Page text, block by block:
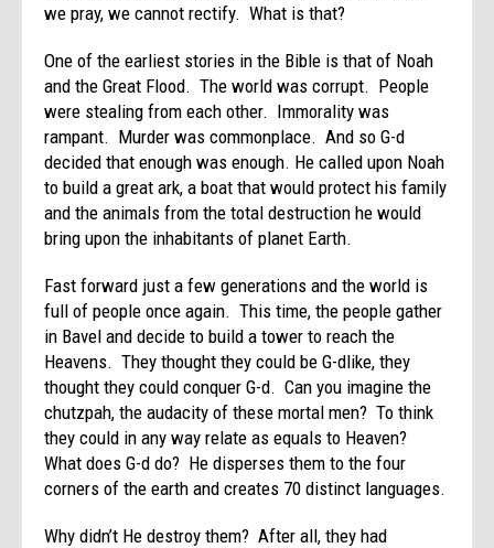
we pray, we cannot rectify. What is that?
One of the earliest stories in the Bible is that of Noah
and the Great Flood. The world was corrupt. People
were stealing from each other. Immorality was
rampant. Murder was commonplace. And so G-d
decided that enough was enough. He called upon Noah
to build a great ark, a boat that would protect his family
and the animals from the total destruction he would
bring upon the inhabitants of planet Earth.
Fast forward just a few generations and the world is
full of people once again. This time, the people gather
in Bavel and decide to build a tower to reach the
Heavens. They thought they could be G-dlike, they
thought they could conquer G-d. Can you imagine the
chutzpah, the audacity of these mortal men? To think
they could in any way relate as equals to Heaven?
What does G-d do? He disperses them to the four
corners of the earth and creates 70 distinct languages.
Why didn’t He destroy them? After all, they had